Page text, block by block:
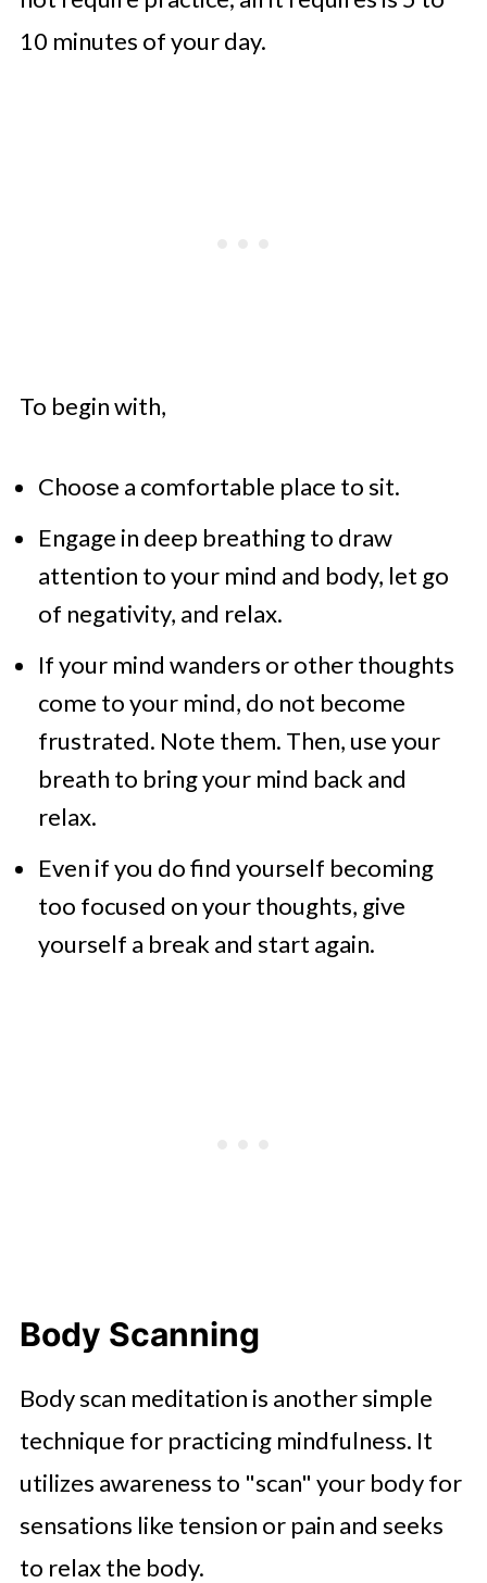
10 minutes of your day.
To begin with,
Choose a comfortable place to sit.
Engage in deep breathing to draw
attention to your mind and body, let go
of negativity, and relax.
If your mind wanders or other thoughts
come to your mind, do not become
frustrated. Note them. Then, use your
breath to bring your mind back and
relax.
Even if you do find yourself becoming
too focused on your thoughts, give
yourself a break and start again.
Body Scanning
Body scan meditation is another simple
technique for practicing mindfulness. It
utilizes awareness to "scan" your body for
sensations like tension or pain and seeks
to relax the body.